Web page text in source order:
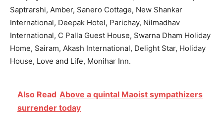
Saptrarshi, Amber, Sanero Cottage, New Shankar
International, Deepak Hotel, Parichay, Nilmadhav
International, C Palla Guest House, Swarna Dham Holiday
Home, Sairam, Akash International, Delight Star, Holiday
House, Love and Life, Monihar Inn.
Also Read Above a quintal Maoist sympathizers
surrender today